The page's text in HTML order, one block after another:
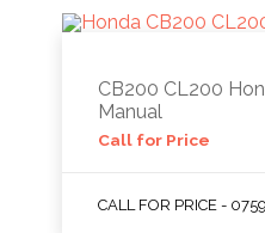
CB200 CL200
Manual
Call for Price
CALL FOR PRICE -